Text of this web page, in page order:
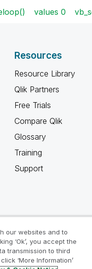
values 0
Resources
Resource Library
Qlik Partners
Free Trials
Compare Qlik
Glossary
Training
Support
our websites and to
‘Ok’, you accept the
transmission to third
‘More Information’